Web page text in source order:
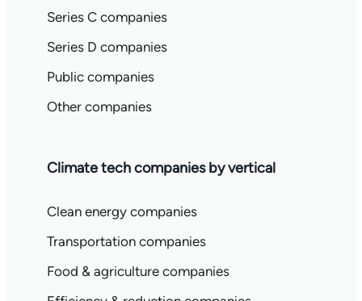
Series C companies
Series D companies
Public companies
Other companies
Climate tech companies by vertical
Clean energy companies
Transportation companies
Food & agriculture companies